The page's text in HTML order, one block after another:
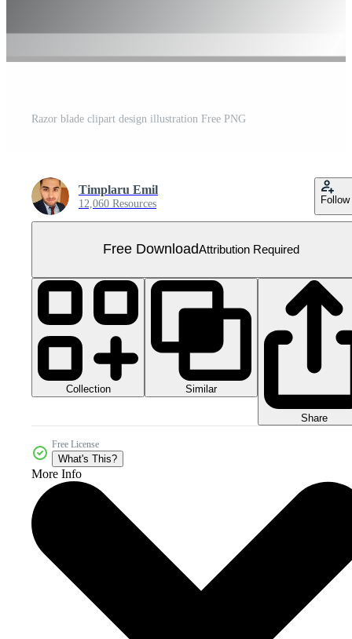
Razor blade clipart design illustration Free PNG
Timplaru Emil
12,060 Resources Follow
Free DownloadAttribution Required
Collection Similar
Share
Free License
What's This?
More Info